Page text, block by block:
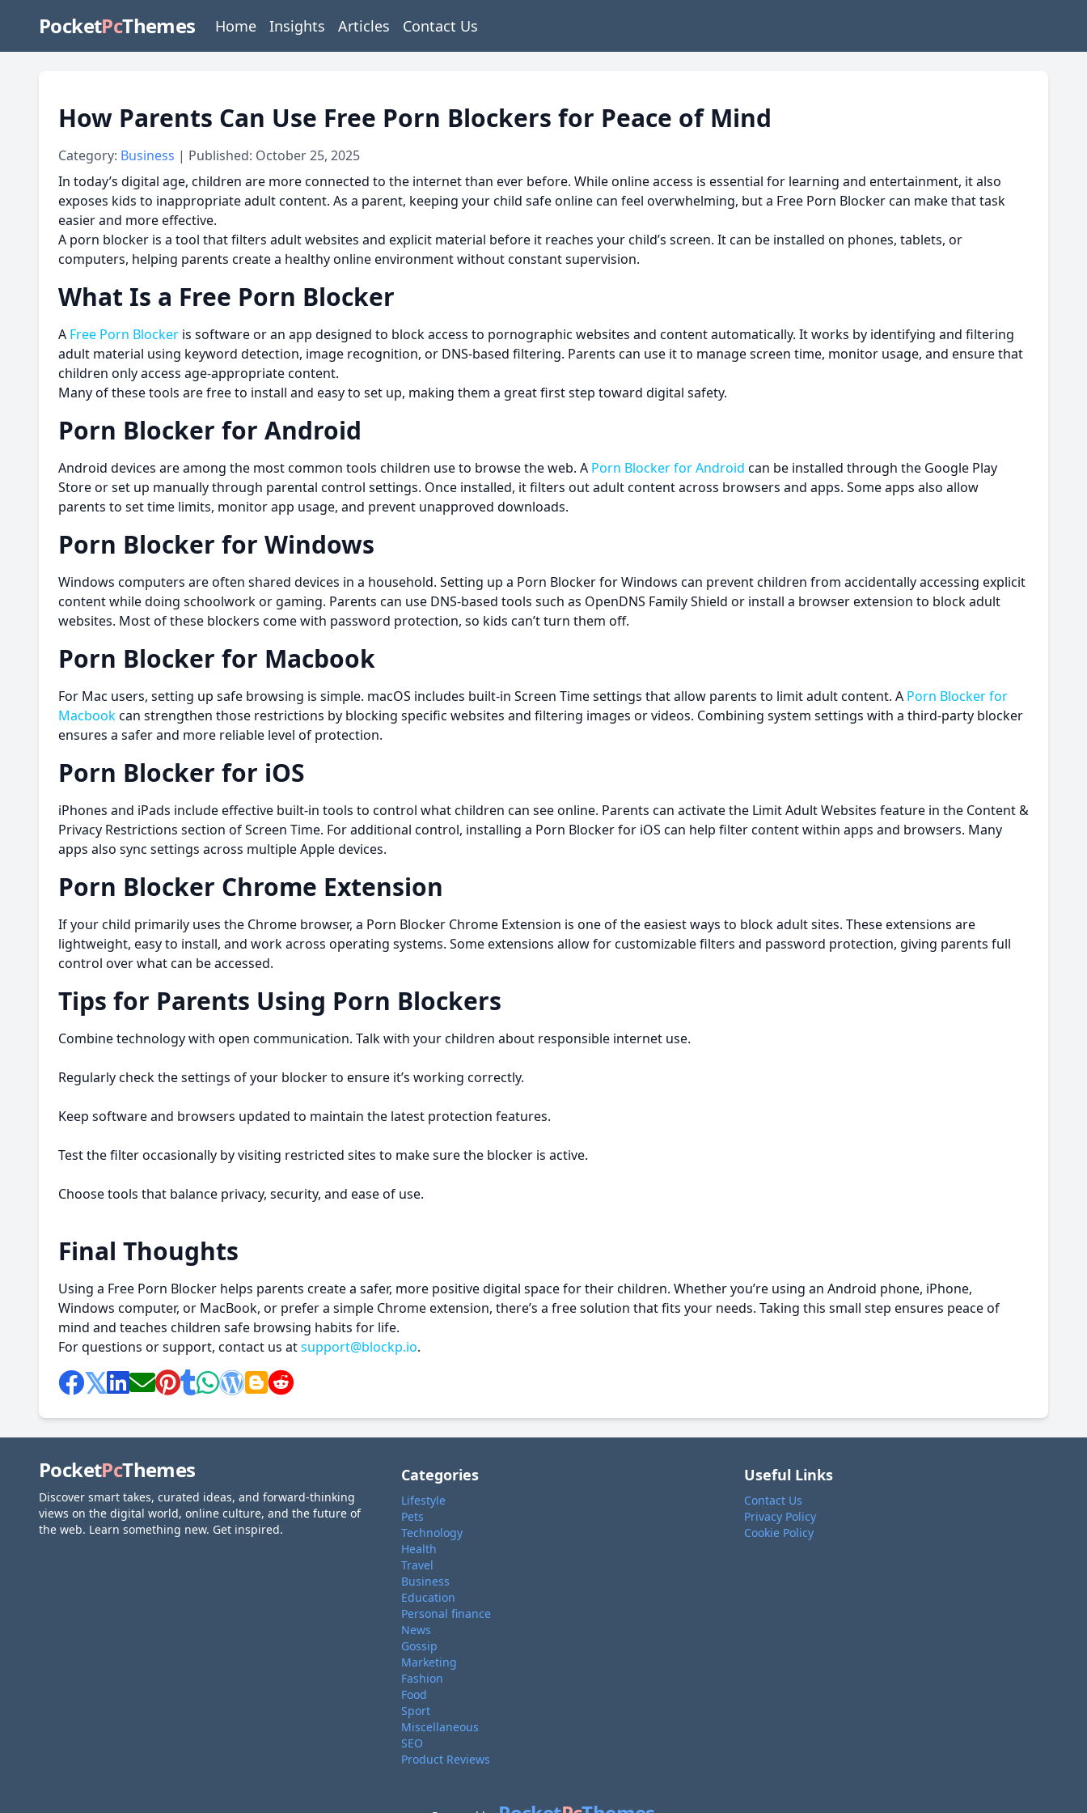
PocketPcThemes Home Insights Articles Contact Us
How Parents Can Use Free Porn Blockers for Peace of Mind
Category: Business | Published: October 25, 2025
In today’s digital age, children are more connected to the internet than ever before. While online access is essential for learning and entertainment, it also
exposes kids to inappropriate adult content. As a parent, keeping your child safe online can feel overwhelming, but a Free Porn Blocker can make that task
easier and more effective.
A porn blocker is a tool that filters adult websites and explicit material before it reaches your child’s screen. It can be installed on phones, tablets, or
computers, helping parents create a healthy online environment without constant supervision.
What Is a Free Porn Blocker
A Free Porn Blocker is software or an app designed to block access to pornographic websites and content automatically. It works by identifying and filtering
adult material using keyword detection, image recognition, or DNS-based filtering. Parents can use it to manage screen time, monitor usage, and ensure that
children only access age-appropriate content.
Many of these tools are free to install and easy to set up, making them a great first step toward digital safety.
Porn Blocker for Android
Android devices are among the most common tools children use to browse the web. A Porn Blocker for Android can be installed through the Google Play
Store or set up manually through parental control settings. Once installed, it filters out adult content across browsers and apps. Some apps also allow
parents to set time limits, monitor app usage, and prevent unapproved downloads.
Porn Blocker for Windows
Windows computers are often shared devices in a household. Setting up a Porn Blocker for Windows can prevent children from accidentally accessing explicit
content while doing schoolwork or gaming. Parents can use DNS-based tools such as OpenDNS Family Shield or install a browser extension to block adult
websites. Most of these blockers come with password protection, so kids can’t turn them off.
Porn Blocker for Macbook
For Mac users, setting up safe browsing is simple. macOS includes built-in Screen Time settings that allow parents to limit adult content. A Porn Blocker for
Macbookcan strengthen those restrictions by blocking specific websites and filtering images or videos. Combining system settings with a third-party blocker
ensures a safer and more reliable level of protection.
Porn Blocker for iOS
iPhones and iPads include effective built-in tools to control what children can see online. Parents can activate the Limit Adult Websites feature in the Content &
Privacy Restrictions section of Screen Time. For additional control, installing a Porn Blocker for iOS can help filter content within apps and browsers. Many
apps also sync settings across multiple Apple devices.
Porn Blocker Chrome Extension
If your child primarily uses the Chrome browser, a Porn Blocker Chrome Extension is one of the easiest ways to block adult sites. These extensions are
lightweight, easy to install, and work across operating systems. Some extensions allow for customizable filters and password protection, giving parents full
control over what can be accessed.
Tips for Parents Using Porn Blockers
Combine technology with open communication. Talk with your children about responsible internet use.
Regularly check the settings of your blocker to ensure it’s working correctly.
Keep software and browsers updated to maintain the latest protection features.
Test the filter occasionally by visiting restricted sites to make sure the blocker is active.
Choose tools that balance privacy, security, and ease of use.
Final Thoughts
Using a Free Porn Blocker helps parents create a safer, more positive digital space for their children. Whether you’re using an Android phone, iPhone,
Windows computer, or MacBook, or prefer a simple Chrome extension, there’s a free solution that fits your needs. Taking this small step ensures peace of
mind and teaches children safe browsing habits for life.
For questions or support, contact us atsupport@blockp.io.
PocketPcThemes
Discover smart takes, curated ideas, and forward-thinking
views on the digital world, online culture, and the future of
the web. Learn something new. Get inspired.
Categories
Lifestyle
Pets
Technology
Health
Travel
Business
Education
Personal finance
News
Gossip
Marketing
Fashion
Food
Sport
Miscellaneous
SEO
Product Reviews
Useful Links
Contact Us
Privacy Policy
Cookie Policy